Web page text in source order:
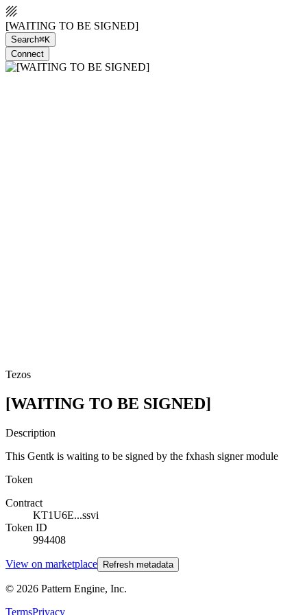
[WAITING TO BE SIGNED]
Search⌘K
Connect
Tezos
[WAITING TO BE SIGNED]
Description
This Gentk is waiting to be signed by the fxhash signer module
Token
Contract
KT1U6E...ssvi
Token ID
994408
View on marketplace Refresh metadata
© 2026 Pattern Engine, Inc.
TermsPrivacy